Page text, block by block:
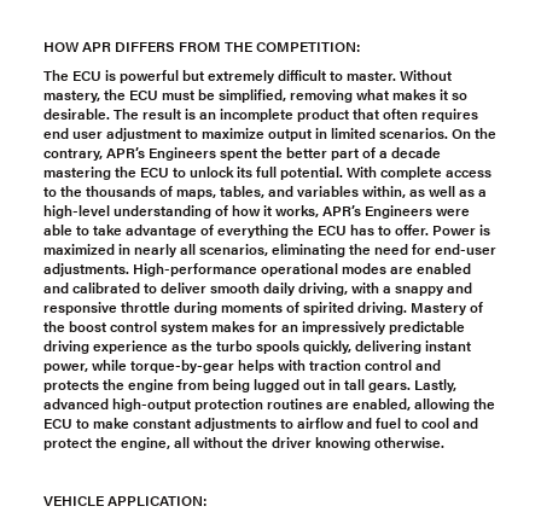
HOW APR DIFFERS FROM THE COMPETITION:
The ECU is powerful but extremely difficult to master. Without
mastery, the ECU must be simplified, removing what makes it so
desirable. The result is an incomplete product that often requires
end user adjustment to maximize output in limited scenarios. On the
contrary, APR’s Engineers spent the better part of a decade
mastering the ECU to unlock its full potential. With complete access
to the thousands of maps, tables, and variables within, as well as a
high-level understanding of how it works, APR’s Engineers were
able to take advantage of everything the ECU has to offer. Power is
maximized in nearly all scenarios, eliminating the need for end-user
adjustments. High-performance operational modes are enabled
and calibrated to deliver smooth daily driving, with a snappy and
responsive throttle during moments of spirited driving. Mastery of
the boost control system makes for an impressively predictable
driving experience as the turbo spools quickly, delivering instant
power, while torque-by-gear helps with traction control and
protects the engine from being lugged out in tall gears. Lastly,
advanced high-output protection routines are enabled, allowing the
ECU to make constant adjustments to airflow and fuel to cool and
protect the engine, all without the driver knowing otherwise.
VEHICLE APPLICATION: